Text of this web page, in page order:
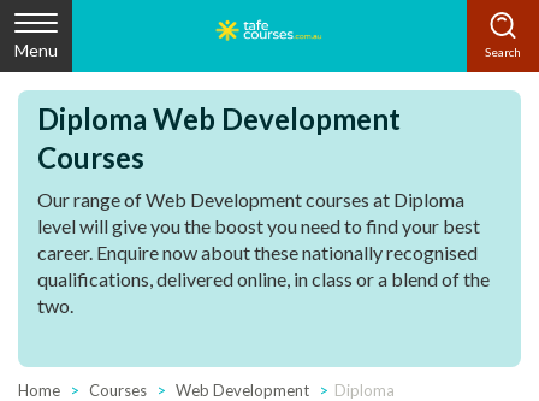
Menu
Diploma Web Development
Courses
Our range of Web Development courses at Diploma
level will give you the boost you need to find your best
career. Enquire now about these nationally recognised
qualifications, delivered online, in class or a blend of the
two.
Home Courses Web Development Diploma